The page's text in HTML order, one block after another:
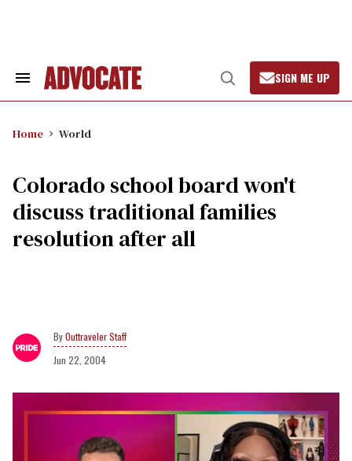
Search
Open
Search
SIGN ME UP
Home World
Colorado school board won't
discuss traditional families
resolution after all
Outtraveler Staff
Jun 22, 2004